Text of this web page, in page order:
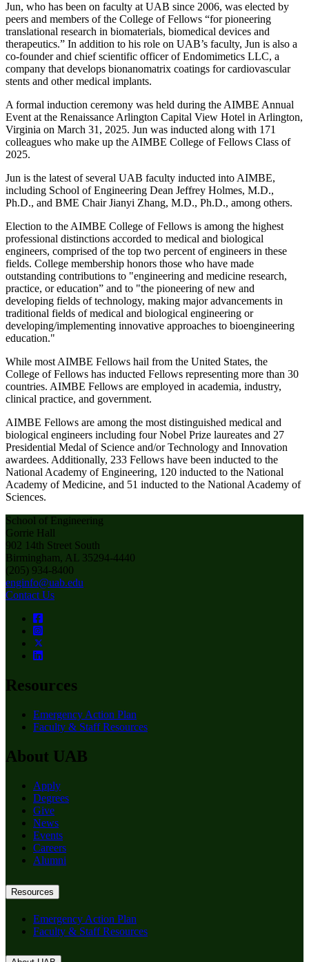
Jun, who has been on faculty at UAB since 2006, was elected by
peers and members of the College of Fellows “for pioneering
translational research in biomaterials, biomedical devices and
therapeutics.” In addition to his role on UAB’s faculty, Jun is also a
co-founder and chief scientific officer of Endomimetics LLC, a
company that develops bionanomatrix coatings for cardiovascular
stents and other medical implants.
A formal induction ceremony was held during the AIMBE Annual
Event at the Renaissance Arlington Capital View Hotel in Arlington,
Virginia on March 31, 2025. Jun was inducted along with 171
colleagues who make up the AIMBE College of Fellows Class of
2025.
Jun is the latest of several UAB faculty inducted into AIMBE,
including School of Engineering Dean Jeffrey Holmes, M.D.,
Ph.D., and BME Chair Jianyi Zhang, M.D., Ph.D., among others.
Election to the AIMBE College of Fellows is among the highest
professional distinctions accorded to medical and biological
engineers, comprised of the top two percent of engineers in these
fields. College membership honors those who have made
outstanding contributions to "engineering and medicine research,
practice, or education” and to "the pioneering of new and
developing fields of technology, making major advancements in
traditional fields of medical and biological engineering or
developing/implementing innovative approaches to bioengineering
education."
While most AIMBE Fellows hail from the United States, the
College of Fellows has inducted Fellows representing more than 30
countries. AIMBE Fellows are employed in academia, industry,
clinical practice, and government.
AIMBE Fellows are among the most distinguished medical and
biological engineers including four Nobel Prize laureates and 27
Presidential Medal of Science and/or Technology and Innovation
awardees. Additionally, 233 Fellows have been inducted to the
National Academy of Engineering, 120 inducted to the National
Academy of Medicine, and 51 inducted to the National Academy of
Sciences.
School of Engineering
Gorrie Hall
902 14th Street South
Birmingham, AL 35294-4440
(205) 934-8400
enginfo@uab.edu
Contact Us
Resources
Emergency Action Plan
Faculty & Staff Resources
About UAB
Apply
Degrees
Give
News
Events
Careers
Alumni
Resources
Emergency Action Plan
Faculty & Staff Resources